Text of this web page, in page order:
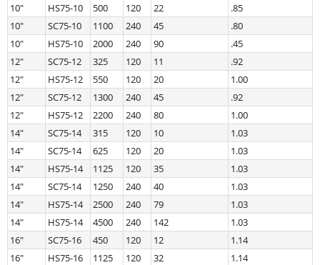
10″
HS75-10 500 120 22
.85
10″
SC75-10 1100 240 45
.80
10″
HS75-10 2000 240 90
.45
12″
SC75-12 325 120 11
.92
12″
HS75-12 550 120 20
1.00
12″
SC75-12 1300 240 45
.92
12″
HS75-12 2200 240 80
1.00
14″
SC75-14 315 120 10
1.03
14″
SC75-14 625 120 20
1.03
14″
HS75-14 1125 120 35
1.03
14″
SC75-14 1250 240 40
1.03
14″
HS75-14 2500 240 79
1.03
14″
HS75-14 4500 240 142
1.03
16″
SC75-16 450 120 12
1.14
16″
HS75-16 1125 120 32
1.14